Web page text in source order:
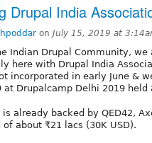
Drupal India
on July 15, 2019 at
Indian Drupal Community,
here with Drupal India
incorporated in early June &
at Drupalcamp Delhi 2019
is already backed by QED42,
of about ₹21 lacs (30K USD).